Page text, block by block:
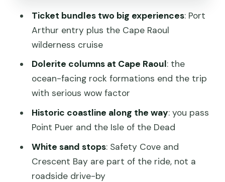
Safety Cove and Crescent Bay: Why
the White Sand Stops Matter
Who Should Book This Cruise?
Quick Tips to Get the Best Day
Possible
Should You Book It?
FAQ
How long is the Cape Raoul cruise?
Ticket bundles two big experiences: Port
Arthur entry plus the Cape Raoul
wilderness cruise
Dolerite columns at Cape Raoul: the
ocean-facing rock formations end the trip
with serious wow factor
Historic coastline along the way: you pass
Point Puer and the Isle of the Dead
White sand stops: Safety Cove and
Crescent Bay are part of the ride, not a
roadside drive-by